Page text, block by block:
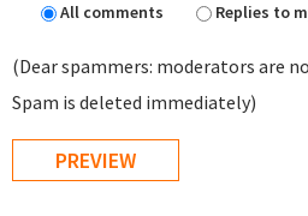
All comments
Replies to
(Dear spammers: moderators are
Spam is deleted immediately)